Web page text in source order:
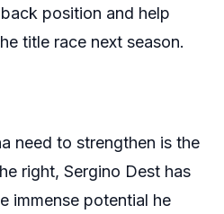
position and help
title race next season.
need to strengthen is the
right, Sergino Dest has
immense potential he